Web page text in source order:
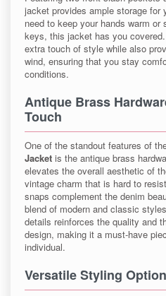
jacket provides ample storage for
need to keep your hands warm or
keys, this jacket has you
extra touch of style while also
wind, ensuring that you stay
conditions.
Antique Brass
Touch
One of the standout features of
Jacket is the antique brass
elevates the overall aesthetic of
vintage charm that is hard to
snaps complement the denim
blend of modern and classic
details reinforces the quality and
design, making it a must-have
individual.
Versatile Styling